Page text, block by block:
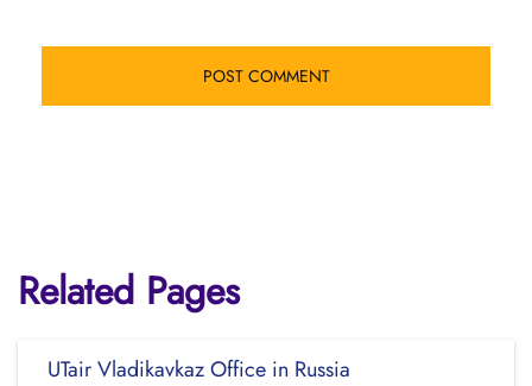
Related Pages
UTair Vladikavkaz Office in Russia